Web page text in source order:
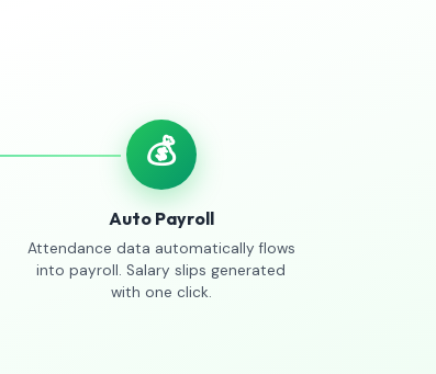
💰
Auto Payroll
Attendance data automatically flows
into payroll. Salary slips generated
with one click.